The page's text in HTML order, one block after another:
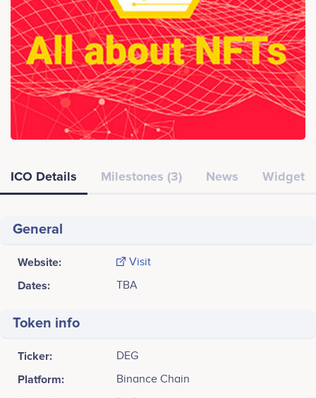
ICO Details Milestones (3) News Widget
General
Website: Visit
Dates: TBA
Token info
Ticker: DEG
Platform: Binance Chain